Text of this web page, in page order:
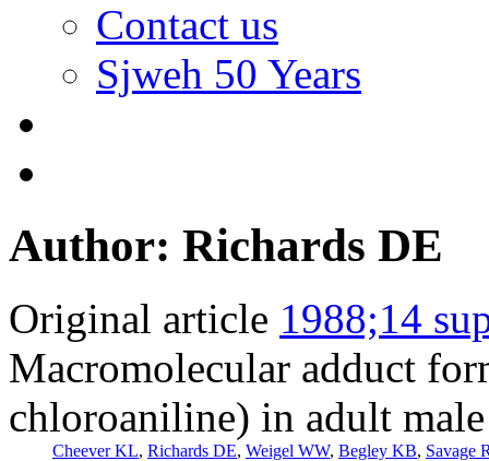
Contact us
Sjweh 50 Years
Author: Richards DE
Original article 1988;14
Macromolecular adduct
chloroaniline) in adult
Cheever KL, Richards DE, Weigel WW, Begley KB, Savage